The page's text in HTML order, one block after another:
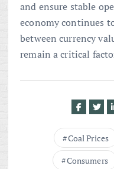
and ensure stable
economy continues
between currency
remain a critical
Coal Prices
Consumers